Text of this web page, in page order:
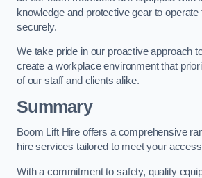
knowledge and protective gear to
securely.
We take pride in our proactive approach
create a workplace environment that
of our staff and clients alike.
Summary
Boom Lift Hire offers a comprehensive
hire services tailored to meet your
With a commitment to safety, quality